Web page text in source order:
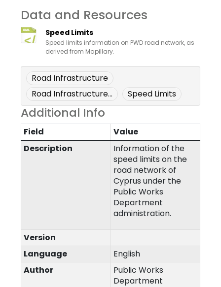
Data and Resources
Speed Limits
Speed limits information on PWD road network, as
derived from Mapillary.
Road Infrastructure
Road Infrastructure...
Speed Limits
Additional Info
Field
Value
Description
Information of the
speed limits on the
road network of
Cyprus under the
Public Works
Department
administration.
Version
Language
English
Author
Public Works
Department